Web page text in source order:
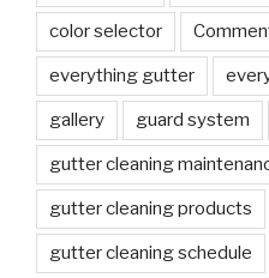
color selector
everything gutter
gallery guard system
gutter cleaning
gutter cleaning products
gutter cleaning schedule